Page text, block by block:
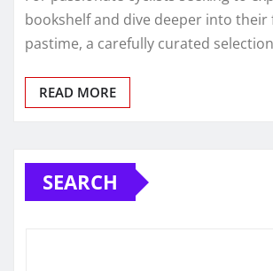
bookshelf and dive deeper into their
pastime, a carefully curated
READ MORE
SEARCH